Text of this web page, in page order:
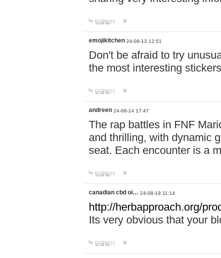
답글달기
emojikitchen 24-08-13 12:51
Don't be afraid to try
the most interesting
답글달기
andreen 24-08-14 17:47
The rap battles in FNF
and thrilling, with dynamic
seat. Each encounter is a
답글달기
canadian cbd oi… 24-08-19 11:14
http://herbapproach.org/
Its very obvious that your
답글달기